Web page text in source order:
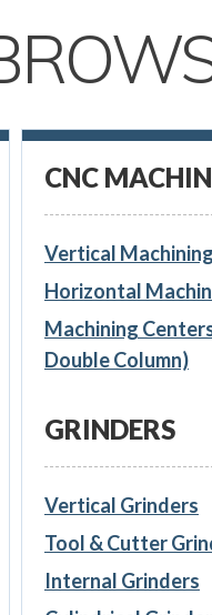
CNC
Vertical
Horizontal
Machining
Double Column)
GRINDERS
Vertical Grinders
Tool & Cutter
Internal Grinders